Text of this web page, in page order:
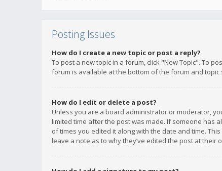
Posting Issues
How do I create a new topic or post a reply?
To post a new topic in a forum, click "New Topic". To
forum is available at the bottom of the forum and topic
How do I edit or delete a post?
Unless you are a board administrator or moderator,
limited time after the post was made. If someone has
of times you edited it along with the date and time.
leave a note as to why they’ve edited the post at